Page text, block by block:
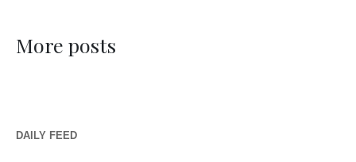
More posts
DAILY FEED